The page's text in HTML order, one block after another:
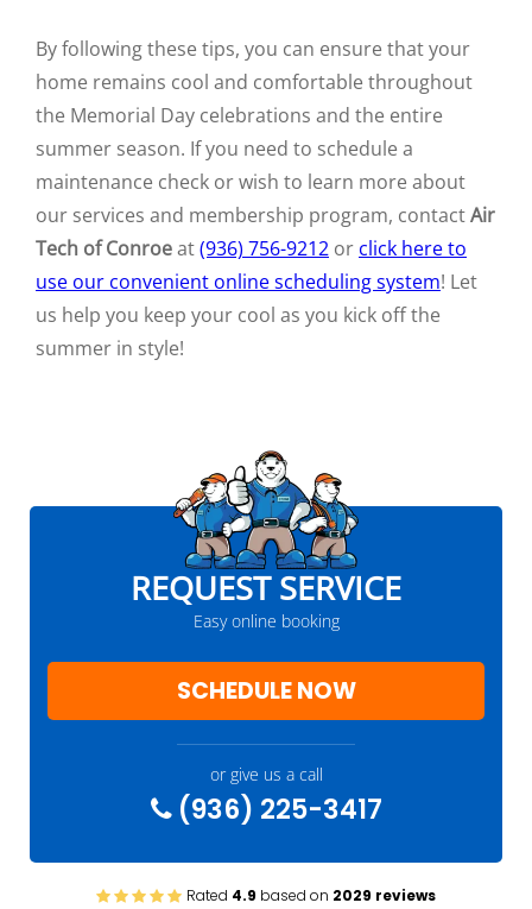
By following these tips, you can ensure that your
home remains cool and comfortable throughout
the Memorial Day celebrations and the entire
summer season. If you need to schedule a
maintenance check or wish to learn more about
our services and membership program, contactAir
Tech of Conroeat(936) 756-9212 or click here to
use our convenient online scheduling system! Let
us help you keep your cool as you kick off the
summer in style!
REQUEST SERVICE
Easy online booking
SCHEDULE NOW
or give us a call
(936) 225-3417
Rated 4.9 based on 2029 reviews